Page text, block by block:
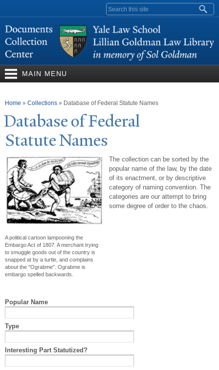
content
Search form
MAIN MENU
You are here
Home » Collections » Database of Federal Statute Names
Database of Federal
StatuteNames
A political cartoon lampooning the
Embargo Act of 1807. A merchant trying
to smuggle goods out of the country is
snapped at by a turtle, and complains
about the "Ograbme". Ograbme is
embargo spelled backwards.
The collection can be sorted by the
popular name of the law, by the date
of its enactment, or by descriptive
category of naming convention. The
categories are our attempt to bring
some degree of order to the chaos.
Popular Name
Type
Interesting Part Statutized?